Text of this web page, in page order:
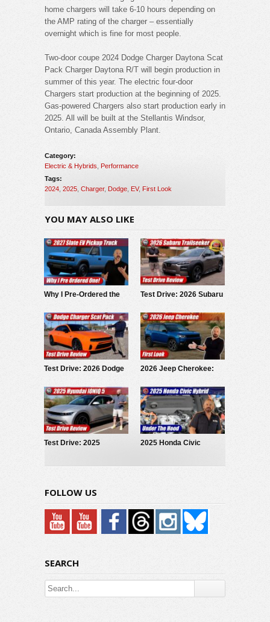
home chargers will take 6-10 hours depending on
the AMP rating of the charger – essentially
overnight which is fine for most people.
Two-door coupe 2024 Dodge Charger Daytona Scat
Pack Charger Daytona R/T will begin production in
summer of this year. The electric four-door
Chargers start production at the beginning of 2025.
Gas-powered Chargers also start production early in
2025. All will be built at the Stellantis Windsor,
Ontario, Canada Assembly Plant.
Category:
Electric & Hybrids Performance
Tags:
2024 2025 Charger, Dodge EV, First Look
YOU MAY ALSO LIKE
Why I Pre-Ordered the
Test Drive: 2026 Subaru
Test Drive: 2026 Dodge
2026 Jeep Cherokee:
Test Drive: 2025
2025 Honda Civic
FOLLOW US
SEARCH